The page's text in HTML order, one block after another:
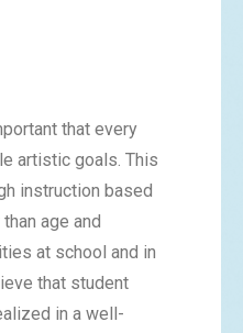
that every
artistic goals. This
instruction based
age and
at school and in
that student
in a well-